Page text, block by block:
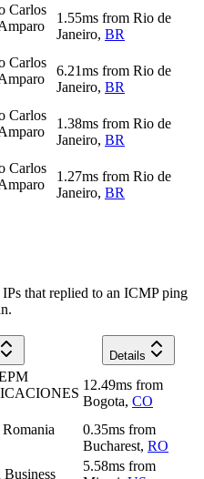
Carlos
1.55ms from Rio de
Janeiro, BR
Carlos
6.21ms from Rio de
Janeiro, BR
Carlos
1.38ms from Rio de
Janeiro, BR
Carlos
1.27ms from Rio de
Janeiro, BR
that replied to an ICMP ping
Details
12.49ms from
Bogota, CO
0.35ms from
Bucharest, RO
Business
5.58ms from